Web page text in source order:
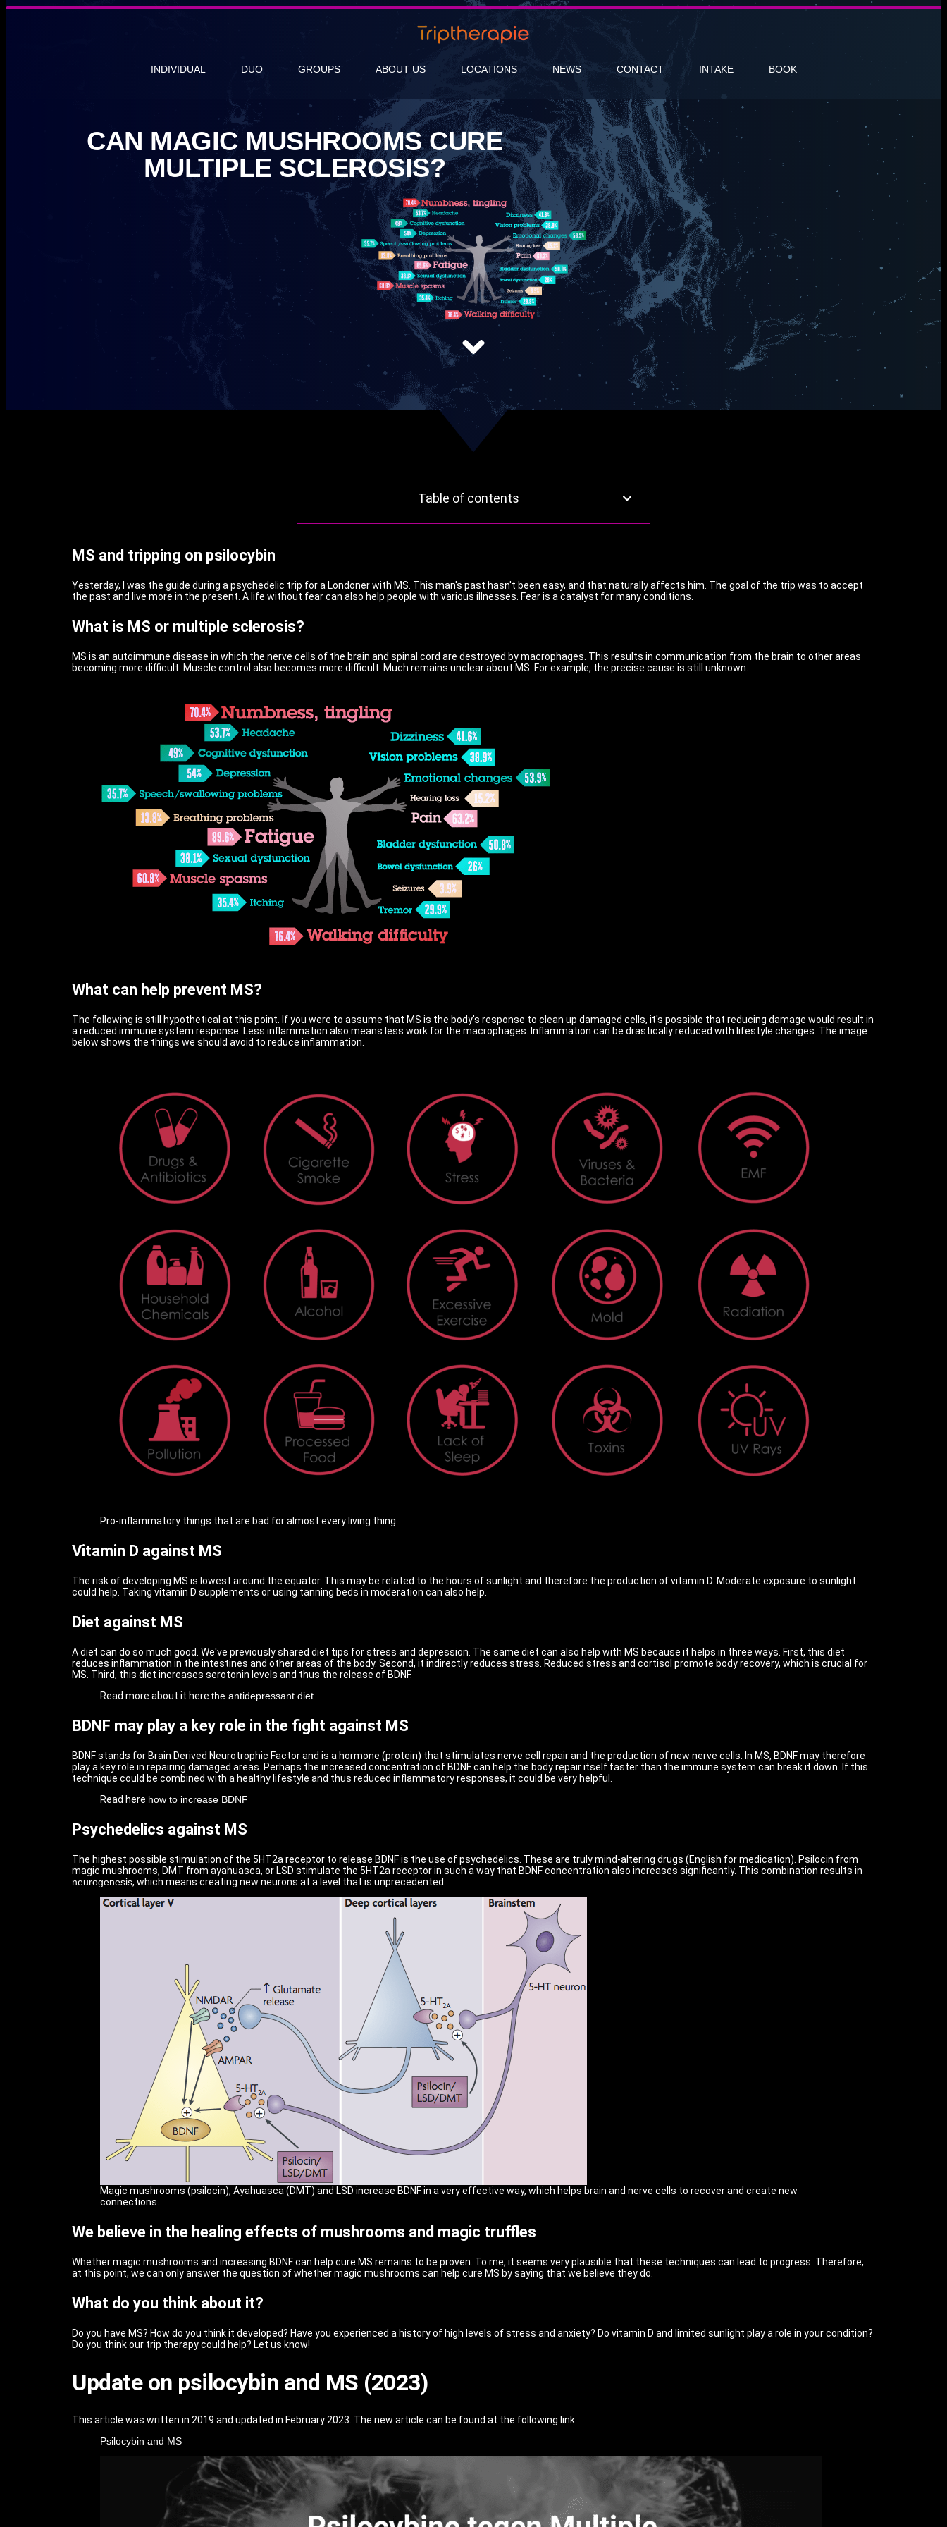
INDIVIDUAL DUO GROUPS ABOUT US LOCATIONS NEWS CONTACT INTAKE BOOK
CAN MAGIC MUSHROOMS CURE
MULTIPLE SCLEROSIS?
Table of contents
MS and tripping on psilocybin
Yesterday, I was the guide during a psychedelic trip for a Londoner with MS. This man's past hasn't been easy, and that naturally affects him. The goal of the trip was to accept
the past and live more in the present. A life without fear can also help people with various illnesses. Fear is a catalyst for many conditions.
What is MS or multiple sclerosis?
MS is an autoimmune disease in which the nerve cells of the brain and spinal cord are destroyed by macrophages. This results in communication from the brain to other areas
becoming more difficult. Muscle control also becomes more difficult. Much remains unclear about MS. For example, the precise cause is still unknown.
What can help prevent MS?
The following is still hypothetical at this point. If you were to assume that MS is the body's response to clean up damaged cells, it's possible that reducing damage would result in
a reduced immune system response. Less inflammation also means less work for the macrophages. Inflammation can be drastically reduced with lifestyle changes. The image
below shows the things we should avoid to reduce inflammation.
Pro-inflammatory things that are bad for almost every living thing
Vitamin D against MS
The risk of developing MS is lowest around the equator. This may be related to the hours of sunlight and therefore the production of vitamin D. Moderate exposure to sunlight
could help. Taking vitamin D supplements or using tanning beds in moderation can also help.
Diet against MS
A diet can do so much good. We've previously shared diet tips for stress and depression. The same diet can also help with MS because it helps in three ways. First, this diet
reduces inflammation in the intestines and other areas of the body. Second, it indirectly reduces stress. Reduced stress and cortisol promote body recovery, which is crucial for
MS. Third, this diet increases serotonin levels and thus the release of BDNF.
Read more about it here the antidepressant diet
BDNF may play a key role in the fight against MS
BDNF stands for Brain Derived Neurotrophic Factor and is a hormone (protein) that stimulates nerve cell repair and the production of new nerve cells. In MS, BDNF may therefore
play a key role in repairing damaged areas. Perhaps the increased concentration of BDNF can help the body repair itself faster than the immune system can break it down. If this
technique could be combined with a healthy lifestyle and thus reduced inflammatory responses, it could be very helpful.
Read here how to increase BDNF
Psychedelics against MS
The highest possible stimulation of the 5HT2a receptor to release BDNF is the use of psychedelics. These are truly mind-altering drugs (English for medication). Psilocin from
magic mushrooms, DMT from ayahuasca, or LSD stimulate the 5HT2a receptor in such a way that BDNF concentration also increases significantly. This combination results in
neurogenesis, which means creating new neurons at a level that is unprecedented.
Magic mushrooms (psilocin), Ayahuasca (DMT) and LSD increase BDNF in a very effective way, which helps brain and nerve cells to recover and create new
connections.
We believe in the healing effects of mushrooms and magic truffles
Whether magic mushrooms and increasing BDNF can help cure MS remains to be proven. To me, it seems very plausible that these techniques can lead to progress. Therefore,
at this point, we can only answer the question of whether magic mushrooms can help cure MS by saying that we believe they do.
What do you think about it?
Do you have MS? How do you think it developed? Have you experienced a history of high levels of stress and anxiety? Do vitamin D and limited sunlight play a role in your condition?
Do you think our trip therapy could help? Let us know!
Update on psilocybin and MS (2023)
This article was written in 2019 and updated in February 2023. The new article can be found at the following link:
Psilocybin and MS